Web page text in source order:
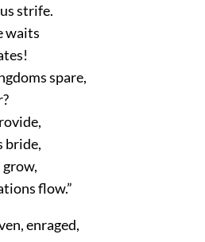
strife.
waits
spare,
bride,
flow.”
enraged,